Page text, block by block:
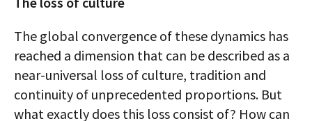
The global convergence of these dynamics has
reached a dimension that can be described as a
near-universal loss of culture, tradition and
continuity of unprecedented proportions. But
what exactly does this loss consist of? How can